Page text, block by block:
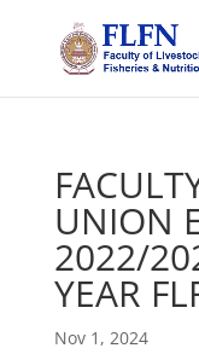
UNION
2022/
YEAR
Nov 1, 2024